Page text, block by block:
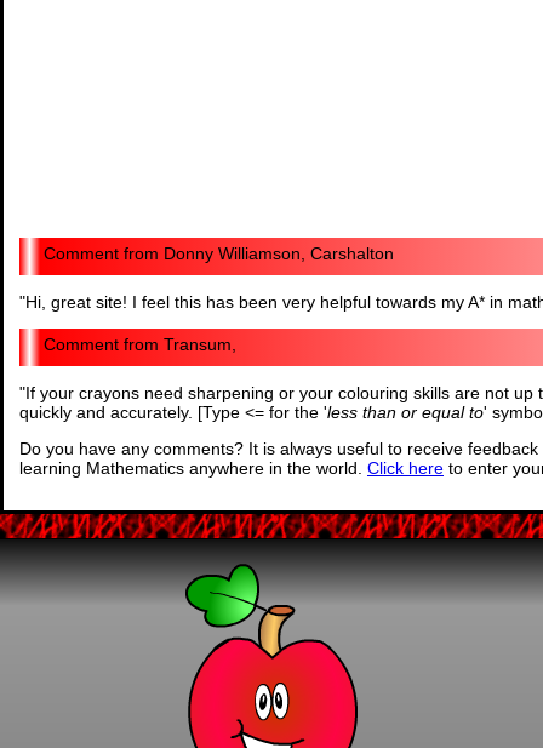
Donny Williamson, Carshalton
"Hi, great site! I feel this has been very helpful towards my A* in
Transum,
"If your crayons need sharpening or your colouring skills are not
quickly and accurately. [Type <= for the 'less than or equal to'
Do you have any comments? It is always useful to receive
learning Mathematics anywhere in the world. Click here to enter